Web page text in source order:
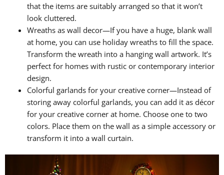
that the items are suitably arranged so that it won’t
look cluttered.
Wreaths as wall decor—If you have a huge, blank wall
at home, you can use holiday wreaths to fill the space.
Transform the wreath into a hanging wall artwork. It’s
perfect for homes with rustic or contemporary interior
design.
Colorful garlands for your creative corner—Instead of
storing away colorful garlands, you can add it as décor
for your creative corner at home. Choose one to two
colors. Place them on the wall as a simple accessory or
transform it into a wall curtain.